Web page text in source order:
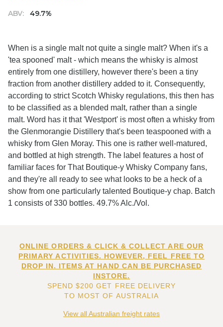
ABV: 49.7%
When is a single malt not quite a single malt? When it's a
'tea spooned' malt - which means the whisky is almost
entirely from one distillery, however there's been a tiny
fraction from another distillery added to it. Consequently,
according to strict Scotch Whisky regulations, this then has
to be classified as a blended malt, rather than a single
malt. Word has it that 'Westport' is most often a whisky from
the Glenmorangie Distillery that's been teaspooned with a
whisky from Glen Moray. This one is rather well-matured,
and bottled at high strength. The label features a host of
familiar faces for That Boutique-y Whisky Company fans,
and they're all ready to see what looks to be a heck of a
show from one particularly talented Boutique-y chap. Batch
1 consists of 330 bottles. 49.7% Alc./Vol.
ONLINE ORDERS & CLICK & COLLECT ARE OUR
PRIMARY ACTIVITIES. HOWEVER, FEEL FREE TO
DROP IN. ITEMS AT HAND CAN BE PURCHASED
INSTORE.
SPEND $200 GET FREE DELIVERY
TO MOST OF AUSTRALIA
View all Australian freight rates